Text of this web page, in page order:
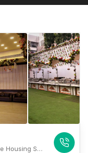
Singhi Palace, Orchestra Co-Operative Housing Society, Gariahat Road, Near Pantaloons, Dover Terrace, Ballygunge, Kolkata, West Bengal 700019., Kolkata